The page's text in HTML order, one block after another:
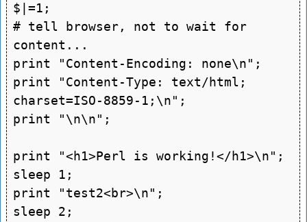
$|=1;
# tell browser, not to wait for
content...
print "Content-Encoding: none\n";
print "Content-Type: text/html;
charset=ISO-8859-1;\n";
print "\n\n";
print "<h1>Perl is working!</h1>\n";
sleep 1;
print "test2<br>\n";
sleep 2;